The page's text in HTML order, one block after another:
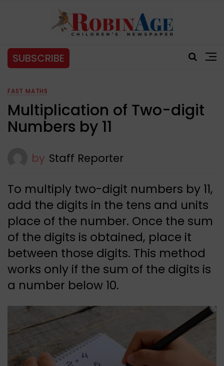
SUBSCRIBE
FAST MATHS
Multiplication of Two-digit
Numbers by 11
by Staff Reporter
To multiply two-digit numbers by 11,
add the digits in the tens and units
place of the number. Once the sum
of the digits is obtained, place it
between those digits. This method
works only if the sum of the digits is
a number below 10.